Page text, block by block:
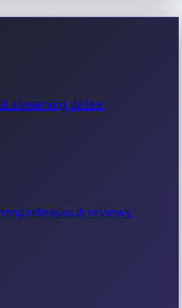
hits.
streaming dates.
releases & reviews.